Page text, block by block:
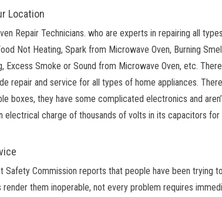
Location
Repair Technicians. who are experts in repairing all
Not Heating, Spark from Microwave Oven, Burning
Excess Smoke or Sound from Microwave Oven, etc.
repair and service for all types of home appliances.
boxes, they have some complicated electronics and
electrical charge of thousands of volts in its capacitors
Safety Commission reports that people have been trying
them inoperable, not every problem requires